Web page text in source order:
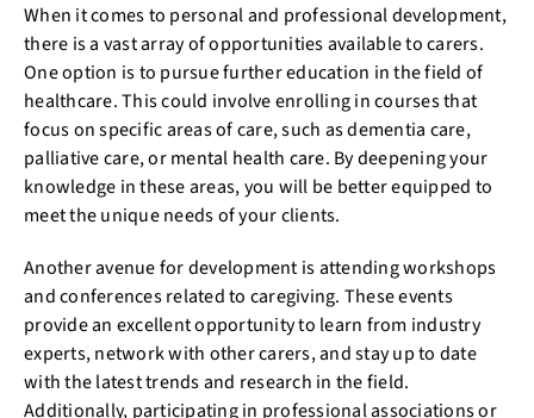
When it comes to personal and professional development,
there is a vast array of opportunities available to carers.
One option is to pursue further education in the field of
healthcare. This could involve enrolling in courses that
focus on specific areas of care, such as dementia care,
palliative care, or mental health care. By deepening your
knowledge in these areas, you will be better equipped to
meet the unique needs of your clients.
Another avenue for development is attending workshops
and conferences related to caregiving. These events
provide an excellent opportunity to learn from industry
experts, network with other carers, and stay up to date
with the latest trends and research in the field.
Additionally, participating in professional associations or